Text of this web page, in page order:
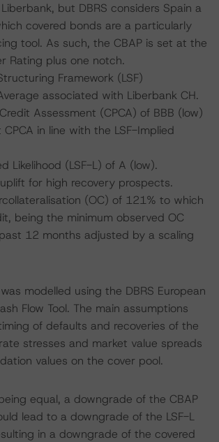
but DBRS considers Spain a
covered bonds are a particularly
tool. As such, the CBAP is set at the
Rating plus one notch.
Framework (LSF)
associated with Liberbank CH.
Assessment (CPCA) of BBB (low)
in line with the LSF-Implied
Likelihood (LSF-L) of A (low).
for high recovery prospects.
(OC) of 121% to which
being the minimum observed OC
12 months adjusted by a scaling
modelled using the DBRS European
Flow Tool. The main assumptions
of defaults and recoveries of the
stresses and market value spreads
values on the cover pool.
equal, a downgrade of the CBAP
lead to a downgrade of the LSF-L
in a downgrade of the covered